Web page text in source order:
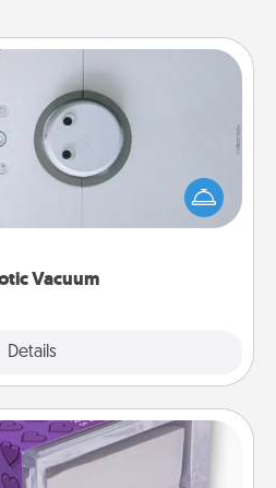
Vacuum
Details
Vacuum
the chore so much easier
Acts of Service love. Here's
best robotic vacuums of